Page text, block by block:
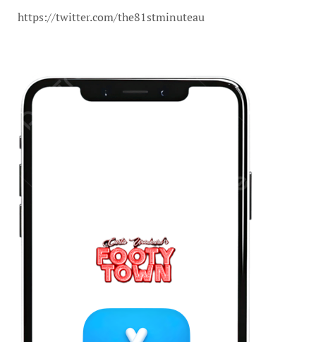
https://twitter.com/the81stminuteau